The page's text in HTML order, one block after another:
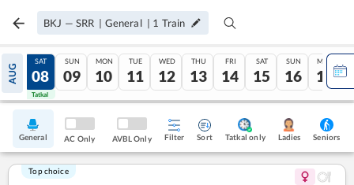
BKJ — SRR | General | 1 Train
AUG
07
Tatkal
SAT
08
Tatkal
SUN
09
MON
10
TUE
11
WED
12
THU
13
FRI
14
SAT
15
SUN
16
MON
17
General AC Only AVBL Only Filter Sort Tatkal only Ladies Seniors
Top choice